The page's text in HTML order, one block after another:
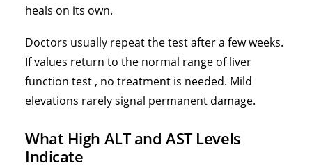
heals on its own.
Doctors usually repeat the test after a few weeks.
If values return to the normal range of liver
function test , no treatment is needed. Mild
elevations rarely signal permanent damage.
What High ALT and AST Levels
Indicate